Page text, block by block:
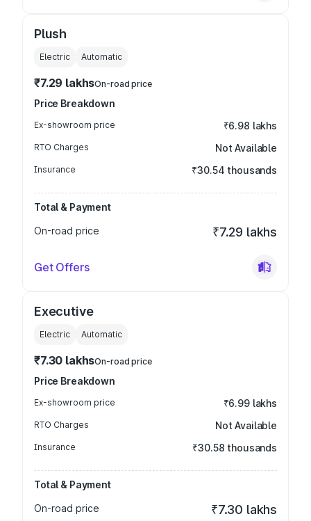
Plush
Electric Automatic
₹7.29 lakhsOn-road price
Price Breakdown
Ex-showroom price ₹6.98 lakhs
RTO Charges Not Available
Insurance ₹30.54 thousands
Total & Payment
On-road price
₹7.29 lakhs
Get Offers
Executive
Electric Automatic
₹7.30 lakhsOn-road price
Price Breakdown
Ex-showroom price ₹6.99 lakhs
RTO Charges Not Available
Insurance ₹30.58 thousands
Total & Payment
On-road price
₹7.30 lakhs